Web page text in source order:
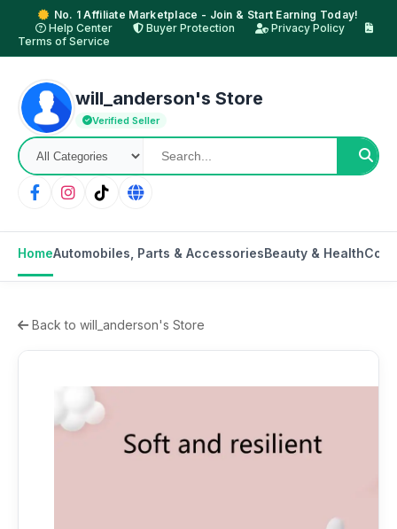
No. 1 Affiliate Marketplace - Join & Start Earning Today!
Help Center
Buyer Protection
Privacy Policy
Terms of Service
will_anderson's Store
Verified Seller
HomeAutomobiles, Parts & AccessoriesBeauty & Health
Back to will_anderson's Store